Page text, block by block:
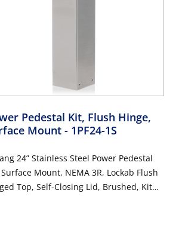
Pedestal Kit, Flush Hinge,
Mount - 1PF24-1S
24” Stainless Steel Power Pedestal
Mount, NEMA 3R, Lockab Flush
Top, Self-Closing Lid, Brushed, Kit